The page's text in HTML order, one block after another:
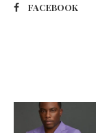
FACEBOOK